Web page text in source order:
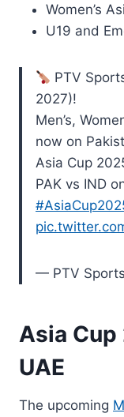
Women’s
U19 and
PTV
2027)!
Men’s,
now on
Asia Cup
PAK vs IND
— PTV
Asia Cup
UAE
The upcoming